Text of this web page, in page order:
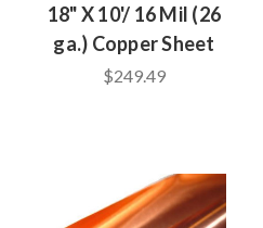
18" X 10'/ 16 Mil (26
ga.) Copper Sheet
$249.49